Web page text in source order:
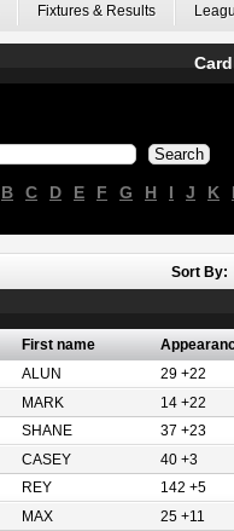
Fixtures & Results
B C D E F G H I J K
Sort By:
First name
ALUN
29 +22
MARK
14 +22
SHANE
37 +23
CASEY
40 +3
REY
142 +5
MAX
25 +11